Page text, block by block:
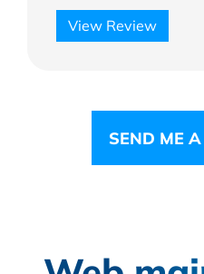
View Review
SEND ME